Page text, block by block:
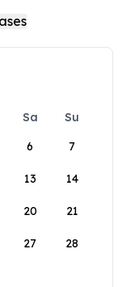
Sa
Su
6 7
13 14
20 21
27 28